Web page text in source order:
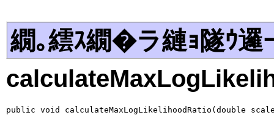
繝｡繧ｽ繝�ラ縺ｮ隧ｳ邏
public void calculateMaxLogLikelihoodRatio(double